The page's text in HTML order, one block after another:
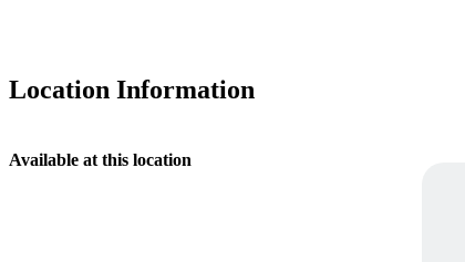
Location Information
Available at this location